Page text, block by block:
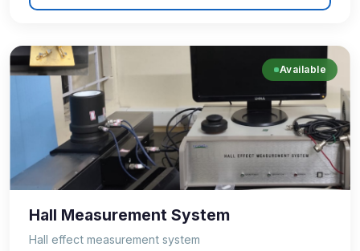
Available
Hall Measurement System
Hall effect measurement system